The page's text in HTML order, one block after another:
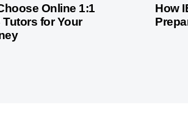
BaccalaureateOnline 1:1
for Your
2 years
How